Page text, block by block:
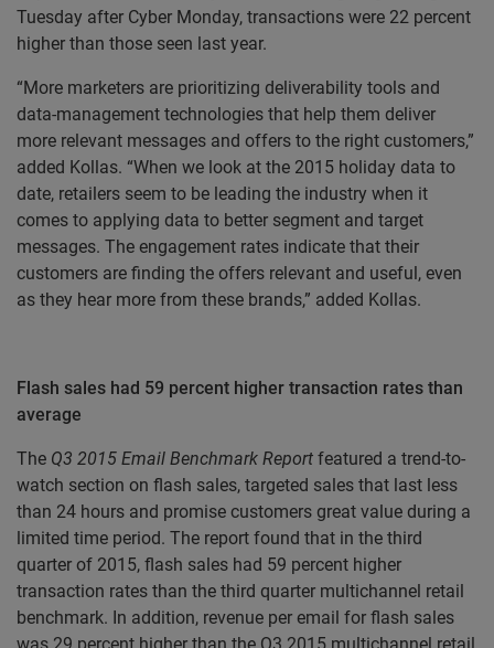
Tuesday after Cyber Monday, transactions were 22 percent
higher than those seen last year.
“More marketers are prioritizing deliverability tools and
data-management technologies that help them deliver
more relevant messages and offers to the right customers,”
added Kollas. “When we look at the 2015 holiday data to
date, retailers seem to be leading the industry when it
comes to applying data to better segment and target
messages. The engagement rates indicate that their
customers are finding the offers relevant and useful, even
as they hear more from these brands,” added Kollas.
Flash sales had 59 percent higher transaction rates than
average
The Q3 2015 Email Benchmark Report featured a trend-to-
watch section on flash sales, targeted sales that last less
than 24 hours and promise customers great value during a
limited time period. The report found that in the third
quarter of 2015, flash sales had 59 percent higher
transaction rates than the third quarter multichannel retail
benchmark. In addition, revenue per email for flash sales